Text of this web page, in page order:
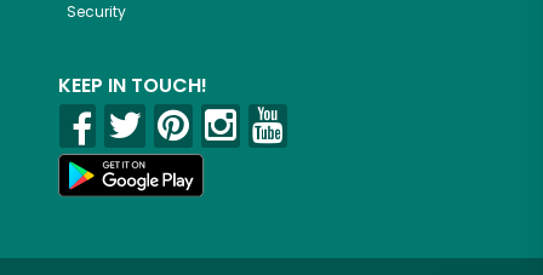
Security
KEEP IN TOUCH!